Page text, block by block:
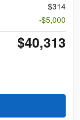
$314
-$5,000
$40,313